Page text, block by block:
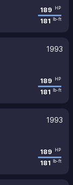
189 HP
181 lb-ft
1993
189 HP
181 lb-ft
1993
189 HP
181 lb-ft